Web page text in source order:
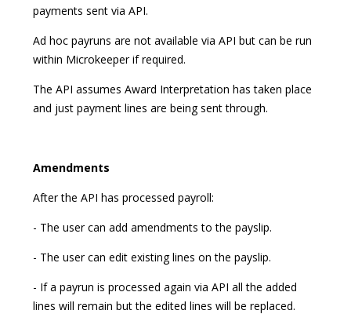
payments sent via API.
Ad hoc payruns are not available via API but can be run
within Microkeeper if required.
The API assumes Award Interpretation has taken place
and just payment lines are being sent through.
Amendments
After the API has processed payroll:
- The user can add amendments to the payslip.
- The user can edit existing lines on the payslip.
- If a payrun is processed again via API all the added
lines will remain but the edited lines will be replaced.